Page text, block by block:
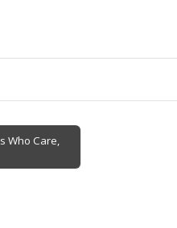
Who Care,